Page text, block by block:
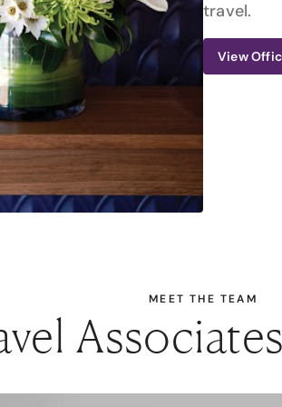
travel.
View
MEET THE TEAM